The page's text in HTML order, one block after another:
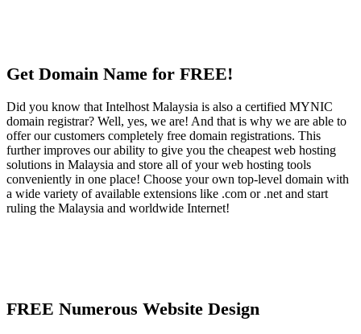
Get Domain Name for FREE!
Did you know that Intelhost Malaysia is also a certified MYNIC
domain registrar? Well, yes, we are! And that is why we are able to
offer our customers completely free domain registrations. This
further improves our ability to give you the cheapest web hosting
solutions in Malaysia and store all of your web hosting tools
conveniently in one place! Choose your own top-level domain with
a wide variety of available extensions like .com or .net and start
ruling the Malaysia and worldwide Internet!
FREE Numerous Website Design